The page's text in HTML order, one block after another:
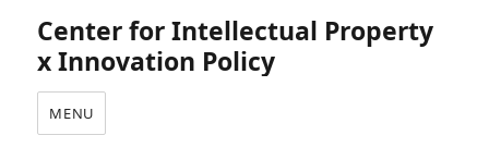
Center for Intellectual Property
x Innovation Policy
MENU